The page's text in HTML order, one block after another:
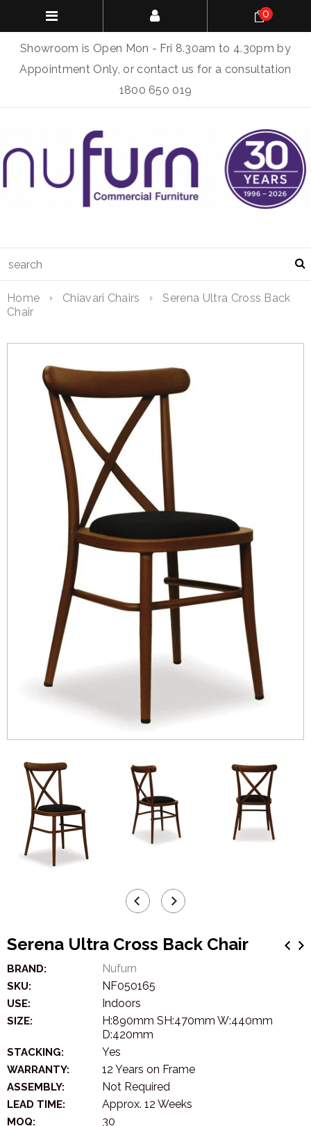
Showroom is Open Mon - Fri 8.30am to 4.30pm by
Appointment Only, or contact us for a consultation
1800 650 019
0
Home Chiavari Chairs
Serena Ultra Cross Back
Chair
Serena Ultra Cross Back Chair
BRAND: Nufurn
SKU: NF050165
USE: Indoors
SIZE:
H:890mm SH:470mm W:440mm
D:420mm
STACKING: Yes
WARRANTY: 12 Years on Frame
ASSEMBLY: Not Required
LEAD TIME: Approx. 12 Weeks
MOQ: 30